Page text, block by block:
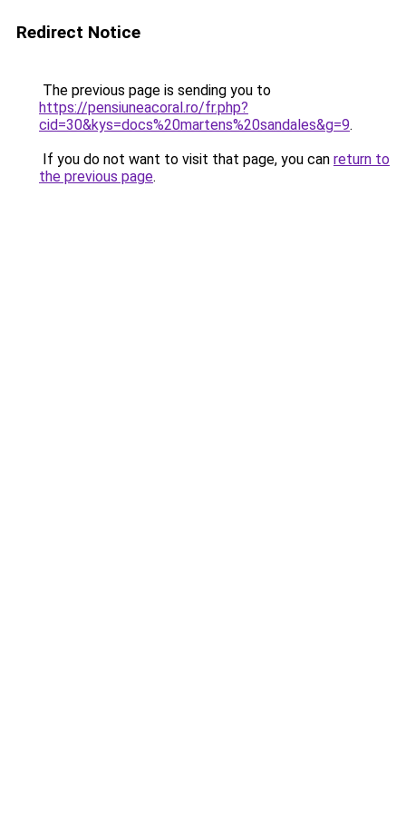
Redirect Notice
The previous page is sending you to
https://pensiuneacoral.ro/fr.php?
cid=30&kys=docs%20martens%20sandales&g=9.
If you do not want to visit that page, you can return to
the previous page.